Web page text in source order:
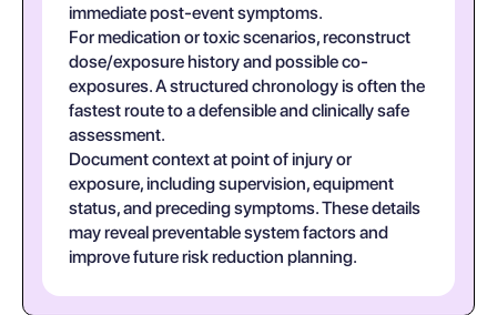
immediate post-event symptoms.
For medication or toxic scenarios, reconstruct
dose/exposure history and possible co-
exposures. A structured chronology is often the
fastest route to a defensible and clinically safe
assessment.
Document context at point of injury or
exposure, including supervision, equipment
status, and preceding symptoms. These details
may reveal preventable system factors and
improve future risk reduction planning.